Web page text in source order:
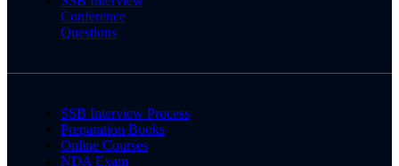
Conference
Questions
SSB Interview Process
Preparation Books
Online Courses
NDA Exam